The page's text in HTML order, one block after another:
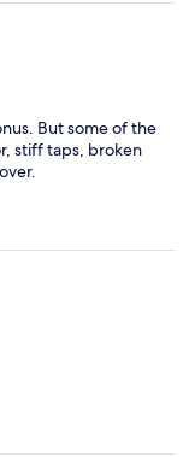
But some of the
stiff taps, broken